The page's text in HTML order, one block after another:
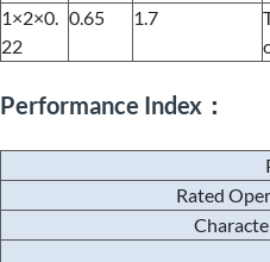
1×2×0.
22
0.65 1.7
Performance Index：
Rated